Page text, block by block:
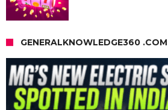
GENERALKNOWLEDGE360